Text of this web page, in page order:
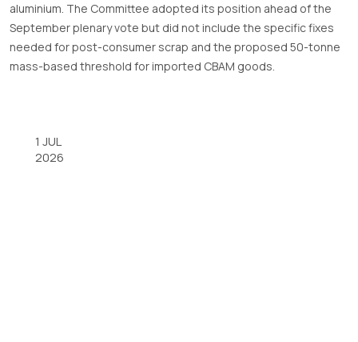
aluminium. The Committee adopted its position ahead of the
September plenary vote but did not include the specific fixes
needed for post-consumer scrap and the proposed 50-tonne
mass-based threshold for imported CBAM goods.
1 JUL
2026